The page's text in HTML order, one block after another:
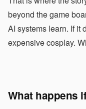
beyond the game
AI systems learn. If it
expensive cosplay.
What happens